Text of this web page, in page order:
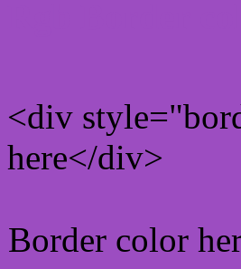
<div
here</div>
Border color